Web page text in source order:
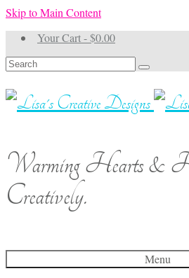
Skip to Main Content
Your Cart-$0.00
Search
for:
Warming Hearts &
Creatively.
Menu